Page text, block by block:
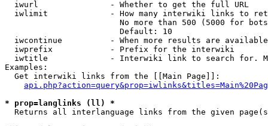
  iwurl               - Whether to get the full URL
iwlimit             - How many interwiki links to
No more than 500 (5000 for
                        Default: 10
iwcontinue          - When more results are
  iwprefix            - Prefix for the interwiki
iwtitle             - Interwiki link to search for.
Examples:
  Get interwiki links from the [[Main Page]]:
* prop=langlinks (ll) *
Returns all interlanguage links from the given